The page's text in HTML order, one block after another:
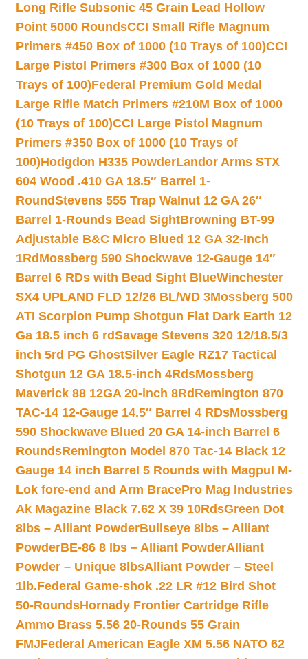
Long Rifle Subsonic 45 Grain Lead Hollow
Point 5000 RoundsCCI Small Rifle Magnum
Primers #450 Box of 1000 (10 Trays of 100)CCI
Large Pistol Primers #300 Box of 1000 (10
Trays of 100)Federal Premium Gold Medal
Large Rifle Match Primers #210M Box of 1000
(10 Trays of 100)CCI Large Pistol Magnum
Primers #350 Box of 1000 (10 Trays of
100)Hodgdon H335 PowderLandor Arms STX
604 Wood .410 GA 18.5″ Barrel 1-
RoundStevens 555 Trap Walnut 12 GA 26″
Barrel 1-Rounds Bead SightBrowning BT-99
Adjustable B&C Micro Blued 12 GA 32-Inch
1Rd Mossberg 590 Shockwave 12-Gauge 14″
Barrel 6 RDs with Bead Sight BlueWinchester
SX4 UPLAND FLD 12/26 BL/WD 3Mossberg 500
ATI Scorpion Pump Shotgun Flat Dark Earth 12
Ga 18.5 inch 6 rdSavage Stevens 320 12/18.5/3
inch 5rd PG GhostSilver Eagle RZ17 Tactical
Shotgun 12 GA 18.5-inch 4RdsMossberg
Maverick 88 12GA 20-inch 8Rd Remington 870
TAC-14 12-Gauge 14.5″ Barrel 4 RDsMossberg
590 Shockwave Blued 20 GA 14-inch Barrel 6
RoundsRemington Model 870 Tac-14 Black 12
Gauge 14 inch Barrel 5 Rounds with Magpul M-
Lok fore-end and Arm BracePro Mag Industries
Ak Magazine Black 7.62 X 39 10RdsGreen Dot
8lbs – Alliant PowderBullseye 8lbs – Alliant
PowderBE-86 8 lbs – Alliant PowderAlliant
Powder – Unique 8lbsAlliant Powder – Steel
1lb.Federal Game-shok .22 LR #12 Bird Shot
50-RoundsHornady Frontier Cartridge Rifle
Ammo Brass 5.56 20-Rounds 55 Grain
FMJFederal American Eagle XM 5.56 NATO 62